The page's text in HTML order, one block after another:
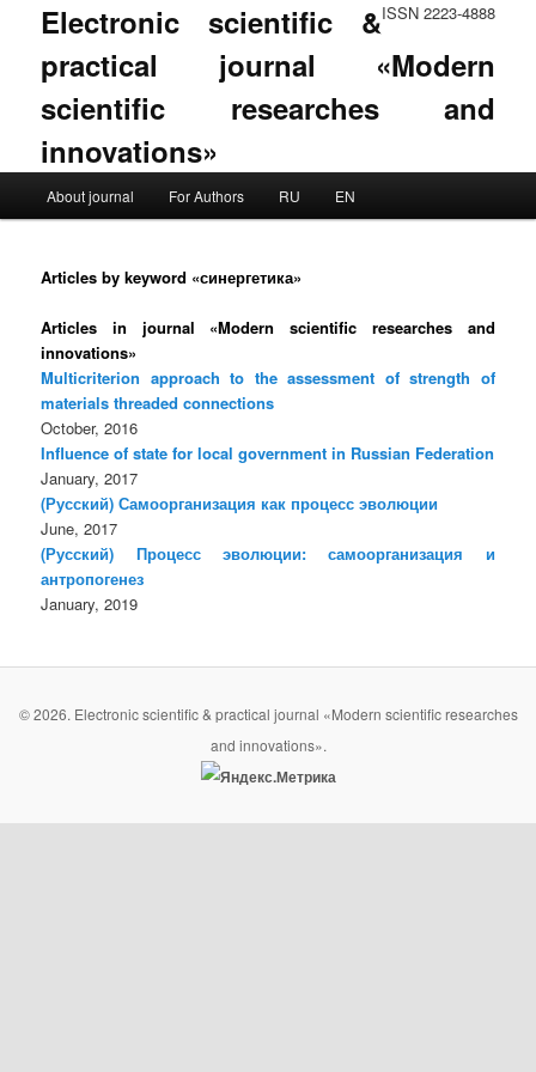
ISSN 2223-4888
Electronic scientific &
practical journal «Modern
scientific researches and
innovations»
Skip to primary content
Skip to secondary content
About journal For Authors RU EN
Articles by keyword «синергетика»
Articles in journal «Modern scientific researches and
innovations»
Multicriterion approach to the assessment of strength of
materials threaded connections
October, 2016
Influence of state for local government in Russian Federation
January, 2017
(Русский) Самоорганизация как процесс эволюции
June, 2017
(Русский) Процесс эволюции: самоорганизация и
антропогенез
January, 2019
© 2026. Electronic scientific & practical journal «Modern scientific researches
and innovations».